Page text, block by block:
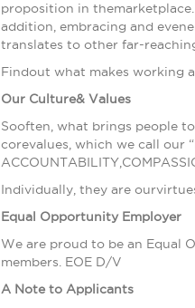
proposition in
addition, embracing and
translates to other far-
Findout what makes working
Our Culture& Values
Sooften, what brings people
corevalues, which we call our
Individually, they are
Equal Opportunity Employer
We are proud to be an Equal
members. EOE D/V
A Note to Applicants